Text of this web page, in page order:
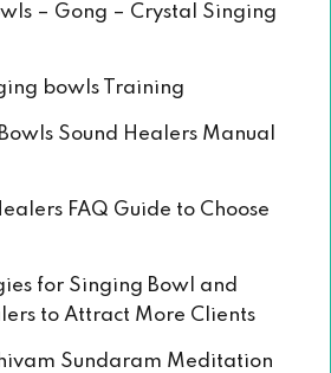
– Gong – Crystal Singing
bowls Training
Sound Healers Manual
FAQ Guide to Choose
for Singing Bowl and
to Attract More Clients
Sundaram Meditation